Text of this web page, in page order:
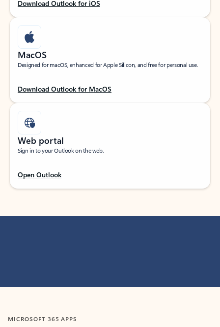
Download Outlook for iOS
MacOS
Designed for macOS, enhanced for Apple Silicon, and free for personal use.
Download Outlook for MacOS
Web portal
Sign in to your Outlook on the web.
Open Outlook
MICROSOFT 365 APPS